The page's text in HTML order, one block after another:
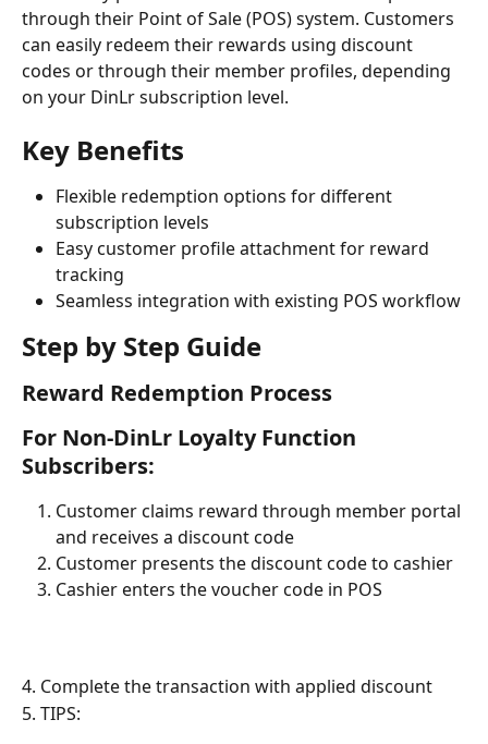
through their Point of Sale (POS) system. Customers
can easily redeem their rewards using discount
codes or through their member profiles, depending
on your DinLr subscription level.
Key Benefits
Flexible redemption options for different
subscription levels
Easy customer profile attachment for reward
tracking
Seamless integration with existing POS workflow
Step by Step Guide
Reward Redemption Process
For Non-DinLr Loyalty Function
Subscribers:
Customer claims reward through member portal
and receives a discount code
Customer presents the discount code to cashier
Cashier enters the voucher code in POS
4. Complete the transaction with applied discount
5. TIPS: